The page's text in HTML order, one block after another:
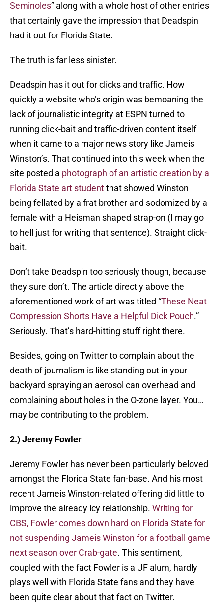
Seminoles” along with a whole host of other entries
that certainly gave the impression that Deadspin
had it out for Florida State.
The truth is far less sinister.
Deadspin has it out for clicks and traffic. How
quickly a website who’s origin was bemoaning the
lack of journalistic integrity at ESPN turned to
running click-bait and traffic-driven content itself
when it came to a major news story like Jameis
Winston’s. That continued into this week when the
site posted a photograph of an artistic creation by a
Florida State art studentthat showed Winston
being fellated by a frat brother and sodomized by a
female with a Heisman shaped strap-on (I may go
to hell just for writing that sentence). Straight click-
bait.
Don’t take Deadspin too seriously though, because
they sure don’t. The article directly above the
aforementioned work of art was titled “These Neat
Compression Shorts Have a Helpful Dick Pouch.”
Seriously. That’s hard-hitting stuff right there.
Besides, going on Twitter to complain about the
death of journalism is like standing out in your
backyard spraying an aerosol can overhead and
complaining about holes in the O-zone layer. You…
may be contributing to the problem.
2.) Jeremy Fowler
Jeremy Fowler has never been particularly beloved
amongst the Florida State fan-base. And his most
recent Jameis Winston-related offering did little to
improve the already icy relationship. Writing for
CBS, Fowler comes down hard on Florida State for
not suspending Jameis Winston for a football game
next season over Crab-gate. This sentiment,
coupled with the fact Fowler is a UF alum, hardly
plays well with Florida State fans and they have
been quite clear about that fact on Twitter.